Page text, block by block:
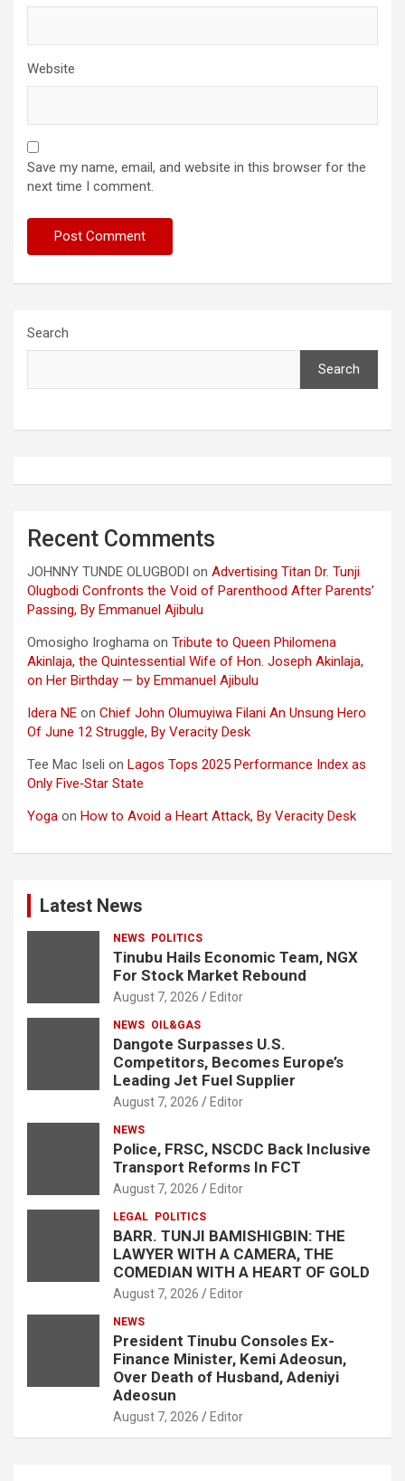
Website
Save my name, email, and website in this browser for the
next time I comment.
Search
Search
Recent Comments
JOHNNY TUNDE OLUGBODI on Advertising Titan Dr. Tunji
Olugbodi Confronts the Void of Parenthood After Parents’
Passing, By Emmanuel Ajibulu
Omosigho Iroghama on Tribute to Queen Philomena
Akinlaja, the Quintessential Wife of Hon. Joseph Akinlaja,
on Her Birthday — by Emmanuel Ajibulu
Idera NE on Chief John Olumuyiwa Filani An Unsung Hero
Of June 12 Struggle, By Veracity Desk
Tee Mac Iseli on Lagos Tops 2025 Performance Index as
Only Five‑Star State
Yoga on How to Avoid a Heart Attack, By Veracity Desk
Latest News
NEWS POLITICS
Tinubu Hails Economic Team, NGX
For Stock Market Rebound
August 7, 2026 Editor
NEWS OIL&GAS
Dangote Surpasses U.S.
Competitors, Becomes Europe’s
Leading Jet Fuel Supplier
August 7, 2026 Editor
NEWS
Police, FRSC, NSCDC Back Inclusive
Transport Reforms In FCT
August 7, 2026 Editor
LEGAL POLITICS
BARR. TUNJI BAMISHIGBIN: THE
LAWYER WITH A CAMERA, THE
COMEDIAN WITH A HEART OF GOLD
August 7, 2026 Editor
NEWS
President Tinubu Consoles Ex-
Finance Minister, Kemi Adeosun,
Over Death of Husband, Adeniyi
Adeosun
August 7, 2026 Editor